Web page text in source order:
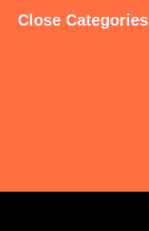
Close Categories